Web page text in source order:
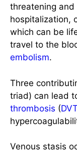
threatening
hospitalization,
which can be
travel to the
embolism.
Three
triad) can lead
thrombosis (DVT
Venous stasis